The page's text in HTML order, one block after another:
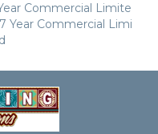
Commercial Limite
7 Year Commercial Limi